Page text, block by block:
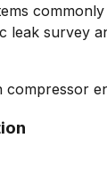
leak survey
compressor